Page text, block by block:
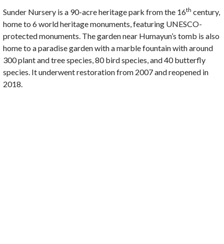
Sunder Nursery is a 90-acre heritage park from the 16th century,
home to 6 world heritage monuments, featuring UNESCO-
protected monuments. The garden near Humayun’s tomb is also
home to a paradise garden with a marble fountain with around
300 plant and tree species, 80 bird species, and 40 butterfly
species. It underwent restoration from 2007 and reopened in
2018.